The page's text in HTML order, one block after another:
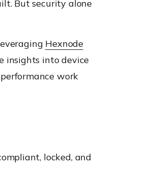
But security alone
Hexnode
insights into device
work
locked, and